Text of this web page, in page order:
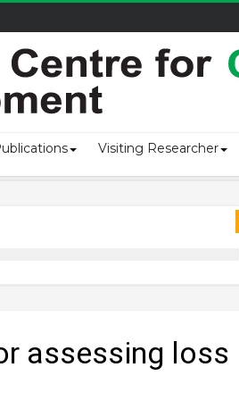
Visiting Researcher
assessing loss